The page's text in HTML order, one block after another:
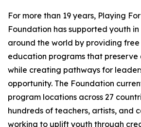
For more than 19 years, Playing
Foundation has supported youth
around the world by providing
education programs that
while creating pathways for
opportunity. The Foundation
program locations across 27
hundreds of teachers, artists, and
working to uplift youth through